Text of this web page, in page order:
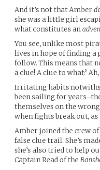
And it’s not that Amber
she was a little girl
what constitutes an
You see, unlike most
lives in hope of finding a
follow. This means that
a clue! A clue to what?
Irritating habits
been sailing for
themselves on the wrong
when fights break out, as
Amber joined the crew
false clue trail. She’s
she’s also tried to help
Captain Read of the